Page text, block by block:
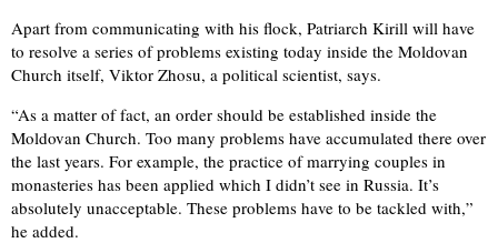
Apart from communicating with his flock, Patriarch Kirill will have
to resolve a series of problems existing today inside the Moldovan
Church itself, Viktor Zhosu, a political scientist, says.
“As a matter of fact, an order should be established inside the
Moldovan Church. Too many problems have accumulated there over
the last years. For example, the practice of marrying couples in
monasteries has been applied which I didn’t see in Russia. It’s
absolutely unacceptable. These problems have to be tackled with,”
he added.